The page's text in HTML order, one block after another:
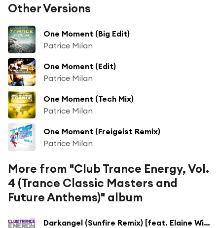
Other Versions
One Moment (Big Edit)
Patrice Milan
One Moment (Edit)
Patrice Milan
One Moment (Tech Mix)
Patrice Milan
One Moment (Freigeist Remix)
Patrice Milan
More from "Club Trance Energy, Vol.
4 (Trance Classic Masters and
Future Anthems)" album
Darkangel (Sunfire Remix) [feat. Elaine Winter]